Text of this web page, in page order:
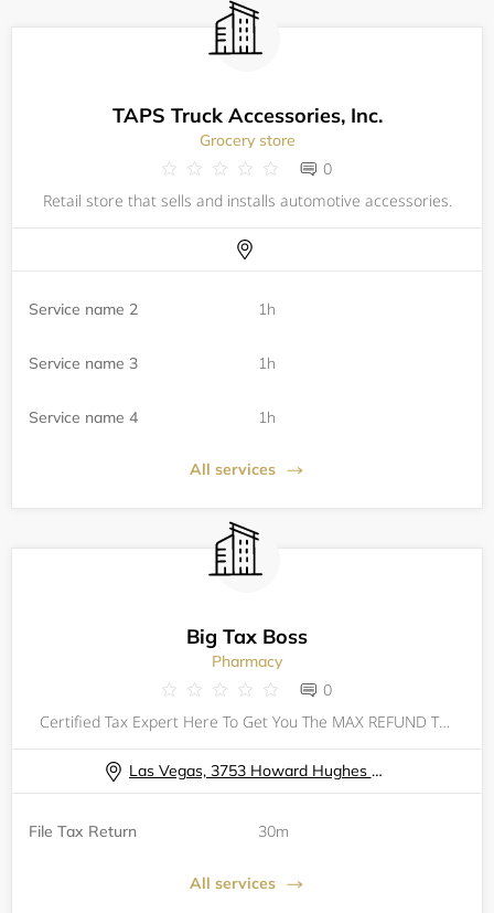
TAPS Truck Accessories, Inc.
Grocery store
0
Retail store that sells and installs automotive accessories.
Service name 2 1h
Service name 3 1h
Service name 4 1h
All services
Big Tax Boss
Pharmacy
0
Certified Tax Expert Here To Get You The MAX REFUND That You Deserve! Taxes Can Be Filed For All 50 States No Matter Where Your Located. 2023 TAX FILING CHECKLIST: PHOTO ID SOCIAL SECURITY CARD DEPENDENTS INFORMATION & DOCUMENTS W2 OTHER
Las Vegas, 3753 Howard Hughes Parkway Las Vegas, NV 89169
File Tax Return 30m
All services